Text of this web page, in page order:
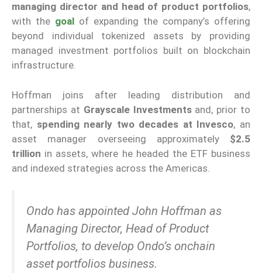
managing director and head of product portfolios,
with the goal of expanding the company’s offering
beyond individual tokenized assets by providing
managed investment portfolios built on blockchain
infrastructure.
Hoffman joins after leading distribution and
partnerships at Grayscale Investmentsand, prior to
that, spending nearly two decades at Invesco, an
asset manager overseeing approximately $2.5
trillion in assets, where he headed the ETF business
and indexed strategies across the Americas.
Ondo has appointed John Hoffman as
Managing Director, Head of Product
Portfolios, to develop Ondo’s onchain
asset portfolios business.